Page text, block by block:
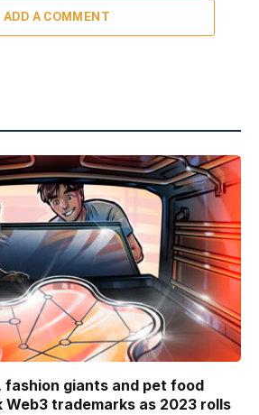
ADD A COMMENT
fashion giants and pet food
Web3 trademarks as 2023 rolls